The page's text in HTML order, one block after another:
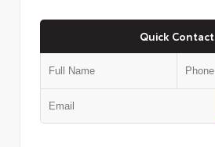
Quick Contact